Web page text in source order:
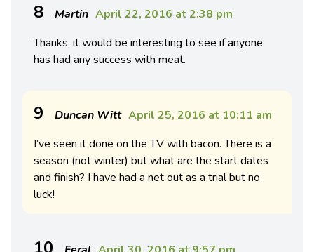
8 Martin April 22, 2016 at 2:38 pm
Thanks, it would be interesting to see if anyone
has had any success with meat.
9 Duncan Witt April 25, 2016 at 10:11 am
I’ve seen it done on the TV with bacon. There is a
season (not winter) but what are the start dates
and finish? I have had a net out as a trial but no
luck!